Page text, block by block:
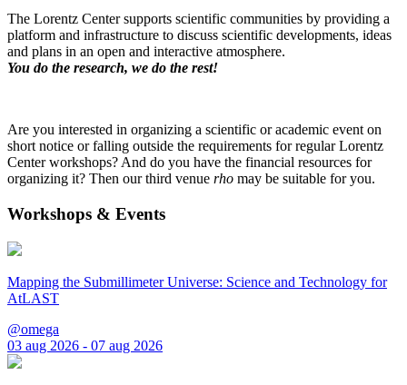
The Lorentz Center supports scientific communities by providing a
platform and infrastructure to discuss scientific developments, ideas
and plans in an open and interactive atmosphere.
You do the research, we do the rest!
Are you interested in organizing a scientific or academic event on
short notice or falling outside the requirements for regular Lorentz
Center workshops? And do you have the financial resources for
organizing it? Then our third venue rho may be suitable for you.
Workshops & Events
Mapping the Submillimeter Universe: Science and Technology for
AtLAST
@omega
03 aug 2026 - 07 aug 2026